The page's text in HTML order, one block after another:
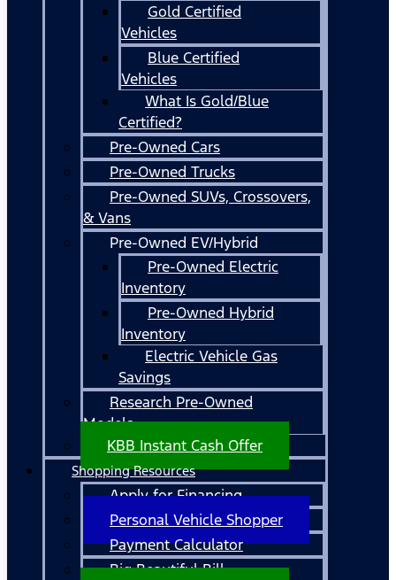
Gold Certified
Vehicles
Blue Certified
Vehicles
What Is Gold/Blue
Certified?
Pre-Owned Cars
Pre-Owned Trucks
Pre-Owned SUVs, Crossovers,
& Vans
Pre-Owned EV/Hybrid
Pre-Owned Electric
Inventory
Pre-Owned Hybrid
Inventory
Electric Vehicle Gas
Savings
Research Pre-Owned
Models
KBB Instant Cash Offer
Shopping Resources
Apply for Financing
Personal Vehicle Shopper
Payment Calculator
Big Beautiful Bill